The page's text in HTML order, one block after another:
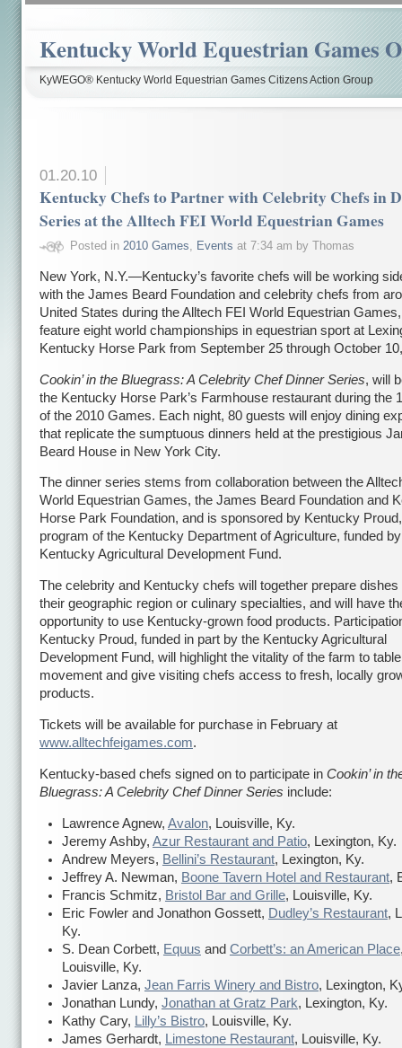
Kentucky World Equestrian Games
KyWEGO® Kentucky World Equestrian Games Citizens Action Group
01.20.10
Kentucky Chefs to Partner with Celebrity Chefs in
Series at the Alltech FEI World Equestrian Games
Posted in 2010 Games Events at 7:34 am by Thomas
New York, N.Y.—Kentucky’s favorite chefs will be working
with the James Beard Foundation and celebrity chefs from
United States during the Alltech FEI World Equestrian
feature eight world championships in equestrian sport at
Kentucky Horse Park from September 25 through October
Cookin’ in the Bluegrass: A Celebrity Chef Dinner Series, will
the Kentucky Horse Park’s Farmhouse restaurant during the
of the 2010 Games. Each night, 80 guests will enjoy dining
that replicate the sumptuous dinners held at the prestigious
Beard House in New York City.
The dinner series stems from collaboration between the
World Equestrian Games, the James Beard Foundation and
Horse Park Foundation, and is sponsored by Kentucky
program of the Kentucky Department of Agriculture, funded
Kentucky Agricultural Development Fund.
The celebrity and Kentucky chefs will together prepare dishes
their geographic region or culinary specialties, and will have
opportunity to use Kentucky-grown food products.
Kentucky Proud, funded in part by the Kentucky Agricultural
Development Fund, will highlight the vitality of the farm to table
movement and give visiting chefs access to fresh, locally
products.
Tickets will be available for purchase in February at
www.alltechfeigames.com.
Kentucky-based chefs signed on to participate in Cookin’ in
Bluegrass: A Celebrity Chef Dinner Series include:
Lawrence Agnew, Avalon, Louisville, Ky.
Jeremy Ashby, Azur Restaurant and Patio, Lexington, Ky.
Andrew Meyers, Bellini’s Restaurant, Lexington, Ky.
Jeffrey A. Newman, Boone Tavern Hotel and Restaurant,
Francis Schmitz, Bristol Bar and Grille, Louisville, Ky.
Eric Fowler and Jonathon Gossett, Dudley’s Restaurant,
Ky.
S. Dean Corbett, Equus and Corbett’s: an American Place
Louisville, Ky.
Javier Lanza, Jean Farris Winery and Bistro, Lexington,
Jonathan Lundy, Jonathan at Gratz Park, Lexington, Ky.
Kathy Cary, Lilly’s Bistro, Louisville, Ky.
James Gerhardt, Limestone Restaurant, Louisville, Ky.